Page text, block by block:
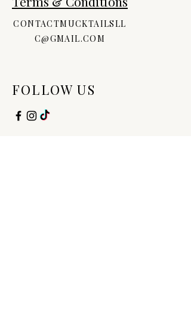
Palmitate, Vitamin D, Tocopheryl
CONTACTMUCKTAILSLL
C@GMAIL.COM
FOLLOW US